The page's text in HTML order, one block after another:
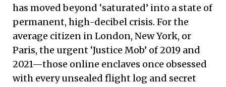
has moved beyond ‘saturated’ into a state of
permanent, high-decibel crisis. For the
average citizen in London, New York, or
Paris, the urgent ‘Justice Mob’ of 2019 and
2021—those online enclaves once obsessed
with every unsealed flight log and secret